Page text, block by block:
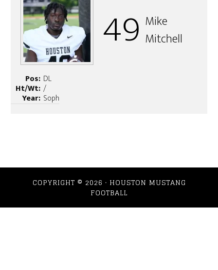
49 Mike
Mitchell
Pos: DL
Ht/Wt: /
Year: Soph
COPYRIGHT © 2026 · HOUSTON MUSTANG
FOOTBALL